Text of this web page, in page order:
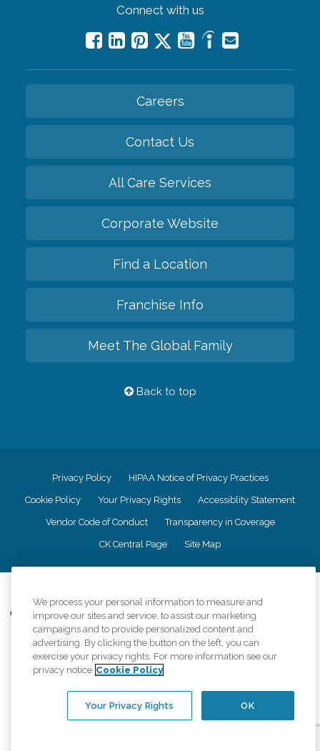
Connect with us
Careers
Contact Us
All Care Services
Corporate Website
Find a Location
Franchise Info
Meet The Global Family
Back to top
Privacy Policy HIPAA Notice of Privacy Practices
Cookie Policy Your Privacy Rights Accessiblity Statement
Vendor Code of Conduct Transparency in Coverage
CK Central Page Site Map
Comfort Keepers adheres to the principles of truth in advertising, and all
information accurately represents the organizations scope of services
provided, licenses, price claims or testimonials. Comfort Keepers is an
equal opportunity employer.
An international network, where most offices are independently owned and
regulations..
We process your personal information to measure and
improve our sites and service, to assist our marketing
campaigns and to provide personalized content and
advertising. By clicking the button on the left, you can
exercise your privacy rights. For more information see our
privacy notice Cookie Policy
OK
Your Privacy Rights